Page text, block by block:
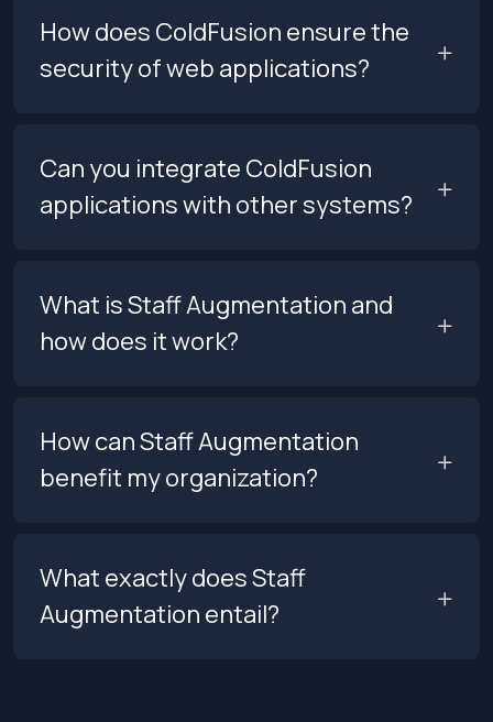
How does ColdFusion ensure the
security of web applications?
Can you integrate ColdFusion
applications with other systems?
What is Staff Augmentation and
how does it work?
How can Staff Augmentation
benefit my organization?
What exactly does Staff
Augmentation entail?